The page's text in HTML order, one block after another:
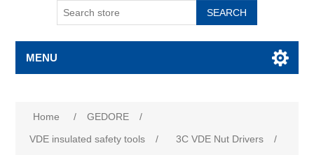
SEARCH
MENU
Home / GEDORE
/
VDE insulated safety tools
/ 3C VDE Nut Drivers
/